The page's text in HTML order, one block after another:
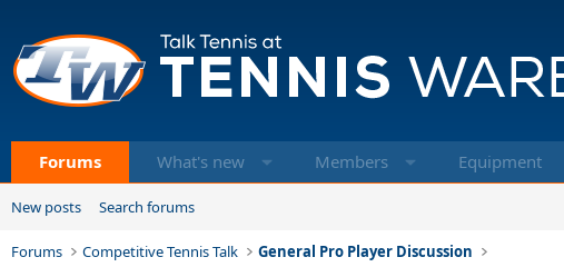
Forums What's new Members Equipment
New posts Search forums
Forums Competitive Tennis Talk General Pro Player Discussion